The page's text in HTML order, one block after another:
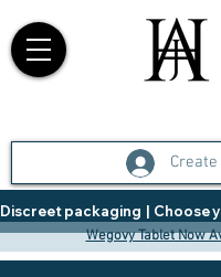
Discreet packaging  |  Choose
Wegovy Tablet Now